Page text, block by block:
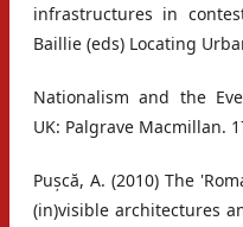
infrastructures in
Baillie (eds) Locating
Nationalism and the
UK: Palgrave Macmillan.
Pușcă, A. (2010) The
(in)visible architectures